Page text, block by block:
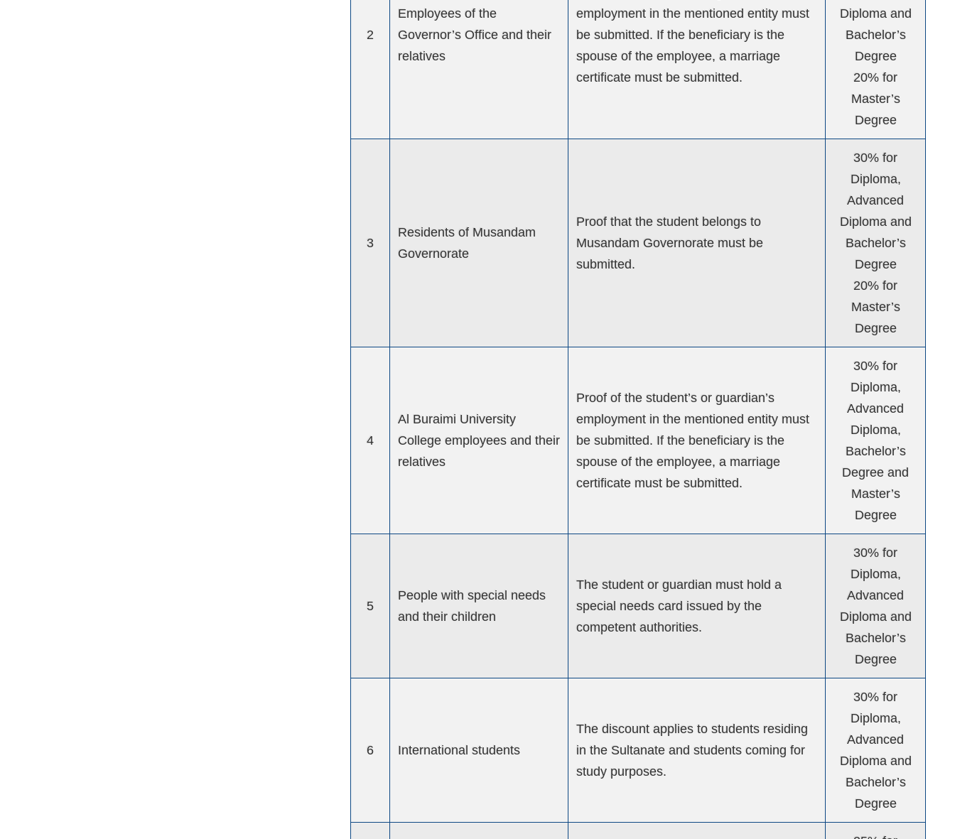
2
Employees of the
Governor’s Office and their
relatives
employment in the mentioned entity must
be submitted. If the beneficiary is the
spouse of the employee, a marriage
certificate must be submitted.
Diploma and
Bachelor’s
Degree
20% for
Master’s
Degree
3
Residents of Musandam
Governorate
Proof that the student belongs to
Musandam Governorate must be
submitted.
30% for
Diploma,
Advanced
Diploma and
Bachelor’s
Degree
20% for
Master’s
Degree
4
Al Buraimi University
College employees and their
relatives
Proof of the student’s or guardian’s
employment in the mentioned entity must
be submitted. If the beneficiary is the
spouse of the employee, a marriage
certificate must be submitted.
30% for
Diploma,
Advanced
Diploma,
Bachelor’s
Degree and
Master’s
Degree
5
People with special needs
and their children
The student or guardian must hold a
special needs card issued by the
competent authorities.
30% for
Diploma,
Advanced
Diploma and
Bachelor’s
Degree
6 International students
The discount applies to students residing
in the Sultanate and students coming for
study purposes.
30% for
Diploma,
Advanced
Diploma and
Bachelor’s
Degree